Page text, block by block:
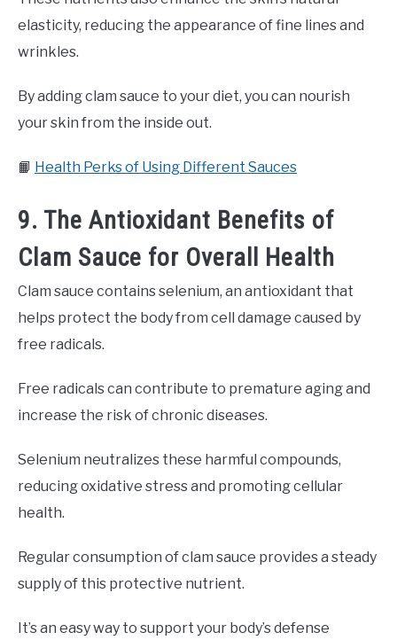
elasticity, reducing the appearance of fine lines and
wrinkles.
By adding clam sauce to your diet, you can nourish
your skin from the inside out.
📙 Health Perks of Using Different Sauces
9. The Antioxidant Benefits of
Clam Sauce for Overall Health
Clam sauce contains selenium, an antioxidant that
helps protect the body from cell damage caused by
free radicals.
Free radicals can contribute to premature aging and
increase the risk of chronic diseases.
Selenium neutralizes these harmful compounds,
reducing oxidative stress and promoting cellular
health.
Regular consumption of clam sauce provides a steady
supply of this protective nutrient.
It’s an easy way to support your body’s defense